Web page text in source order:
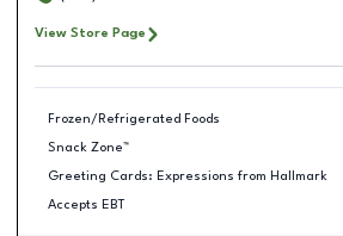
View Store Page
Frozen/Refrigerated Foods
Snack Zone™
Greeting Cards: Expressions from Hallmark
Accepts EBT